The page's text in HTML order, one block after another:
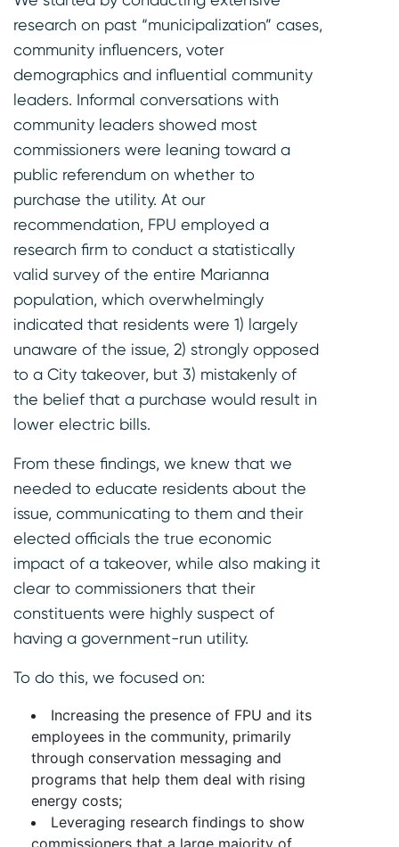
research on past “municipalization” cases,
community influencers, voter
demographics and influential community
leaders. Informal conversations with
community leaders showed most
commissioners were leaning toward a
public referendum on whether to
purchase the utility. At our
recommendation, FPU employed a
research firm to conduct a statistically
valid survey of the entire Marianna
population, which overwhelmingly
indicated that residents were 1) largely
unaware of the issue, 2) strongly opposed
to a City takeover, but 3) mistakenly of
the belief that a purchase would result in
lower electric bills.
From these findings, we knew that we
needed to educate residents about the
issue, communicating to them and their
elected officials the true economic
impact of a takeover, while also making it
clear to commissioners that their
constituents were highly suspect of
having a government-run utility.
To do this, we focused on:
Increasing the presence of FPU and its
employees in the community, primarily
through conservation messaging and
programs that help them deal with rising
energy costs;
Leveraging research findings to show
commissioners that a large majority of